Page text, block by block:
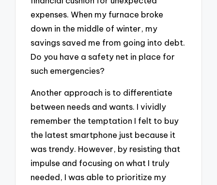
expenses. When my furnace broke
down in the middle of winter, my
savings saved me from going into debt.
Do you have a safety net in place for
such emergencies?
Another approach is to differentiate
between needs and wants. I vividly
remember the temptation I felt to buy
the latest smartphone just because it
was trendy. However, by resisting that
impulse and focusing on what I truly
needed, I was able to prioritize my